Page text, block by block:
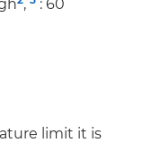
,
: 60
limit it is